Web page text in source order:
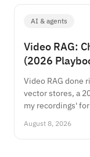
AI & agents
Video RAG:
(2026
Video RAG done
vector stores, a
my recordings'
August 8, 2026